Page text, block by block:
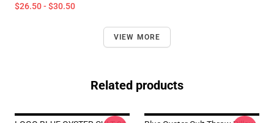
$26.50 - $30.50
VIEW MORE
Related products